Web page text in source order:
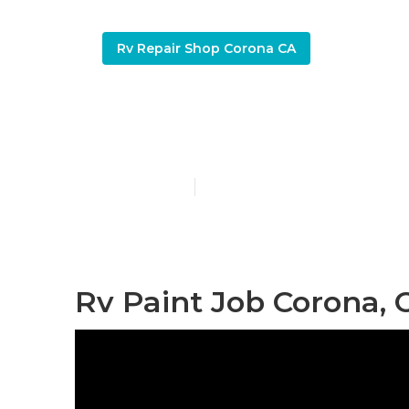
Rv Repair Shop Corona CA
Rv Paint Job Corona,